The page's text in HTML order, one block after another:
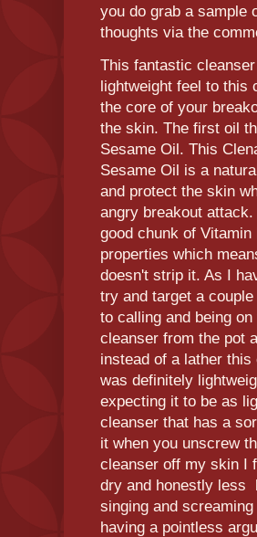
you do grab a sample
thoughts via the
This fantastic
lightweight feel to this
the core of your
the skin. The first oil
Sesame Oil. This
Sesame Oil is a
and protect the skin
angry breakout
good chunk of
properties which
doesn't strip it. As I
try and target a
to calling and being
cleanser from the pot
instead of a lather
was definitely
expecting it to be as
cleanser that has a
it when you unscrew
cleanser off my skin I
dry and honestly less
singing and
having a pointless